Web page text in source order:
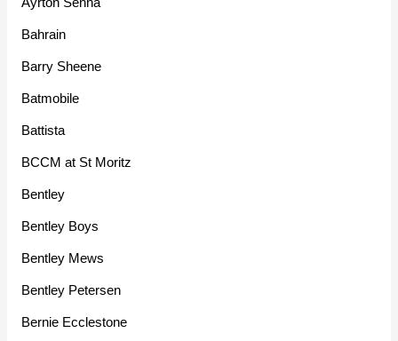
Bahrain
Barry Sheene
Batmobile
Battista
BCCM at St Moritz
Bentley
Bentley Boys
Bentley Mews
Bentley Petersen
Bernie Ecclestone